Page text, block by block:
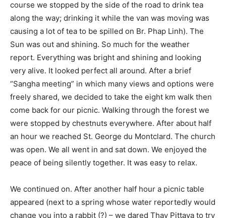
course we stopped by the side of the road to drink tea
along the way; drinking it while the van was moving was
causing a lot of tea to be spilled on Br. Phap Linh). The
Sun was out and shining. So much for the weather
report. Everything was bright and shining and looking
very alive. It looked perfect all around. After a brief
“Sangha meeting” in which many views and options were
freely shared, we decided to take the eight km walk then
come back for our picnic. Walking through the forest we
were stopped by chestnuts everywhere. After about half
an hour we reached St. George du Montclard. The church
was open. We all went in and sat down. We enjoyed the
peace of being silently together. It was easy to relax.
We continued on. After another half hour a picnic table
appeared (next to a spring whose water reportedly would
change you into a rabbit (?) – we dared Thay Pittaya to try